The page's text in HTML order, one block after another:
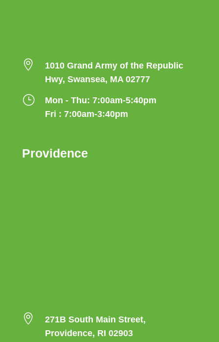

1010 Grand Army of the Republic
Hwy, Swansea, MA 02777
}
Mon - Thu: 7:00am-5:40pm
Fri : 7:00am-3:40pm
Providence

271B South Main Street,
Providence, RI 02903